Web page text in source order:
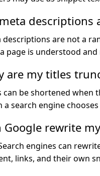
descriptions
descriptions are not a
page is understood
are my titles
can be shortened when
a search engine
Google rewrite
engines can
links, and their own